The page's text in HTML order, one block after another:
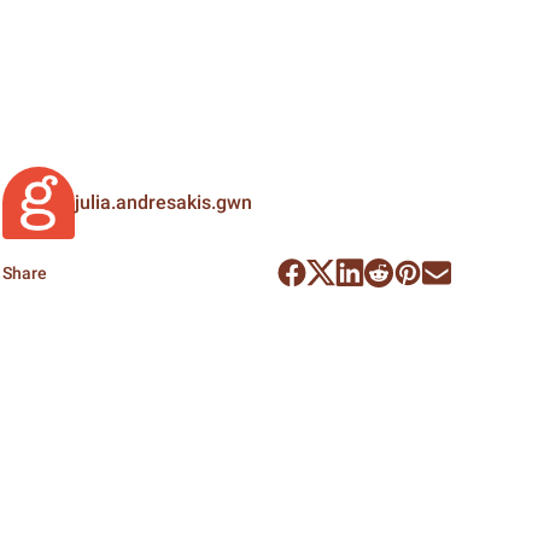
julia.andresakis.gwn
Share